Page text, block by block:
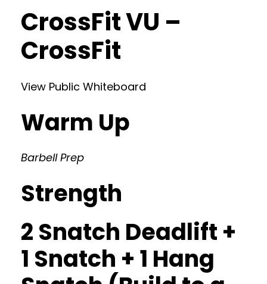
CrossFit VU –
CrossFit
View Public Whiteboard
Warm Up
Barbell Prep
Strength
2 Snatch Deadlift +
1 Snatch + 1 Hang